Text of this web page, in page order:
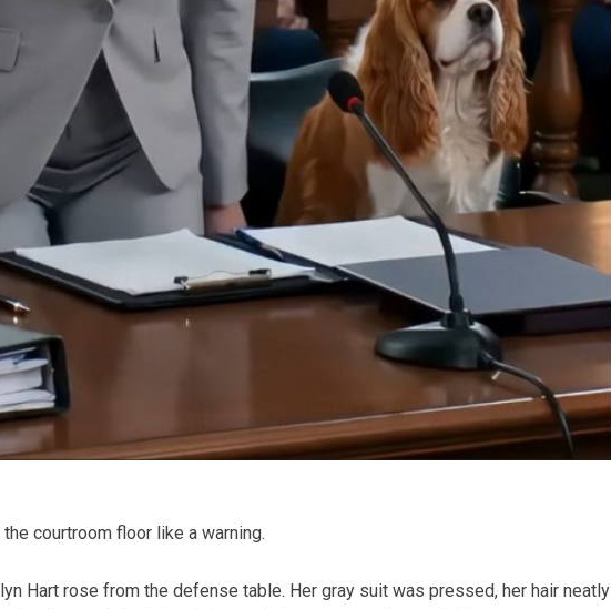
courtroom floor like a warning.
Hart rose from the defense table. Her gray suit was pressed, her hair neatly